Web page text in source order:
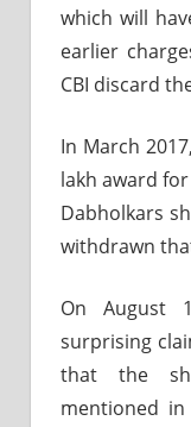
which will
earlier
CBI discard
In March
lakh award
Dabholkars
withdrawn
On August
surprising
that the
mentioned